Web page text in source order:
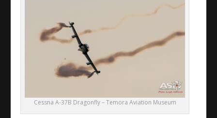
Cessna A-37B Dragonfly – Temora Aviation Museum